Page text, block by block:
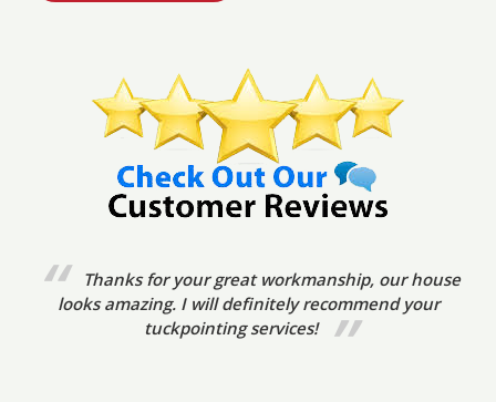
We’ve already referred your tuckpointing
services to friends. The tradesmen were very prompt,
friendly and courteous. The standard of